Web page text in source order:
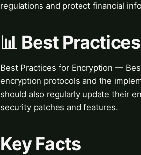
regulations and protect financial
📊 Best
Best Practices for Encryption —
encryption protocols and the
should also regularly update their
security patches and features.
Key Facts